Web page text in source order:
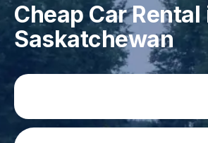
Cheap Car Rental
Saskatchewan